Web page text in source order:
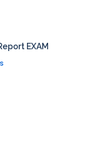
EXAM